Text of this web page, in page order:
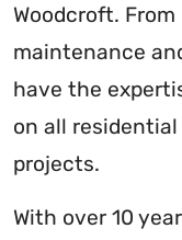
Woodcroft.
maintenance
have the
on all
projects.
With over 10